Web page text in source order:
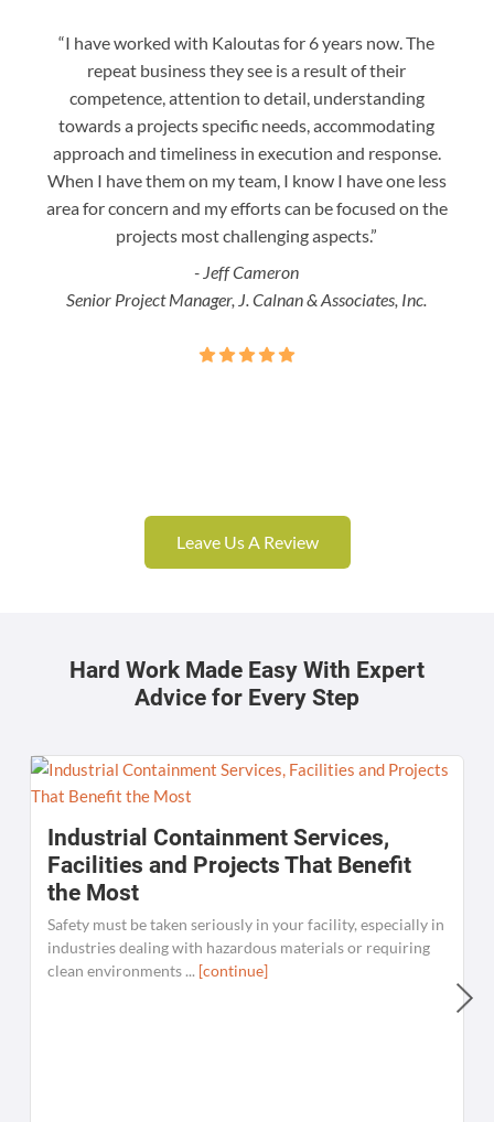
“I have worked with Kaloutas for 6 years now. The
repeat business they see is a result of their
competence, attention to detail, understanding
towards a projects specific needs, accommodating
approach and timeliness in execution and response.
When I have them on my team, I know I have one less
area for concern and my efforts can be focused on the
projects most challenging aspects.”
- Jeff Cameron
Senior Project Manager, J. Calnan & Associates, Inc.
Leave Us A Review
Hard Work Made Easy With Expert
Advice for Every Step
Industrial Containment Services,
Facilities and Projects That Benefit
the Most
Safety must be taken seriously in your facility, especially in
industries dealing with hazardous materials or requiring
clean environments ... [continue]